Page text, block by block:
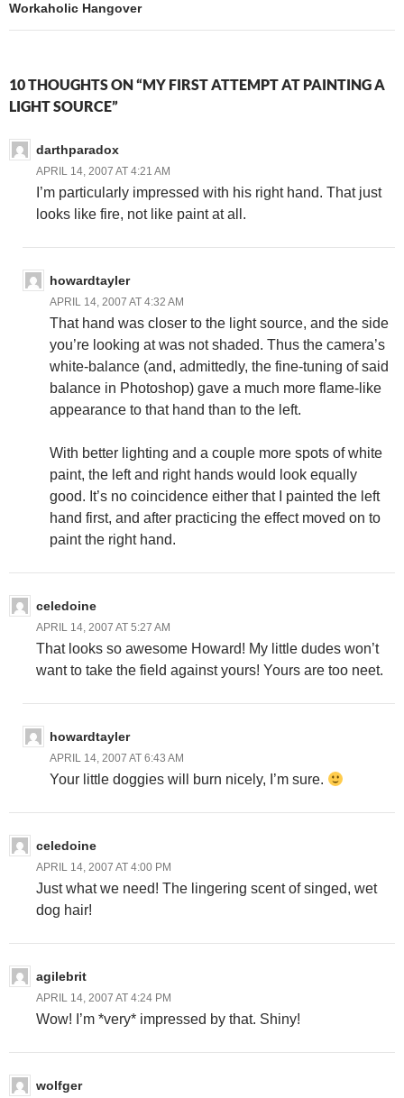
Workaholic Hangover
10 THOUGHTS ON “MY FIRST ATTEMPT AT PAINTING A
LIGHT SOURCE”
darthparadox
APRIL 14, 2007 AT 4:21 AM
I’m particularly impressed with his right hand. That just
looks like fire, not like paint at all.
howardtayler
APRIL 14, 2007 AT 4:32 AM
That hand was closer to the light source, and the side
you’re looking at was not shaded. Thus the camera’s
white-balance (and, admittedly, the fine-tuning of said
balance in Photoshop) gave a much more flame-like
appearance to that hand than to the left.
With better lighting and a couple more spots of white
paint, the left and right hands would look equally
good. It’s no coincidence either that I painted the left
hand first, and after practicing the effect moved on to
paint the right hand.
celedoine
APRIL 14, 2007 AT 5:27 AM
That looks so awesome Howard! My little dudes won’t
want to take the field against yours! Yours are too neet.
howardtayler
APRIL 14, 2007 AT 6:43 AM
Your little doggies will burn nicely, I’m sure.
celedoine
APRIL 14, 2007 AT 4:00 PM
Just what we need! The lingering scent of singed, wet
dog hair!
agilebrit
APRIL 14, 2007 AT 4:24 PM
Wow! I’m *very* impressed by that. Shiny!
wolfger